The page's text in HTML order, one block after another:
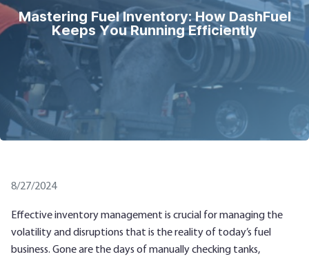
Mastering Fuel Inventory: How DashFuel
Keeps You Running Efficiently
8/27/2024
Effective inventory management is crucial for managing the
volatility and disruptions that is the reality of today’s fuel
business. Gone are the days of manually checking tanks,